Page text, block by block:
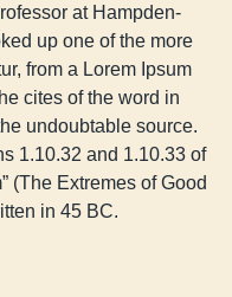
at Hampden-
up one of the more
from a Lorem Ipsum
cites of the word in
undoubtable source.
1.10.32 and 1.10.33 of
(The Extremes of Good
in 45 BC.